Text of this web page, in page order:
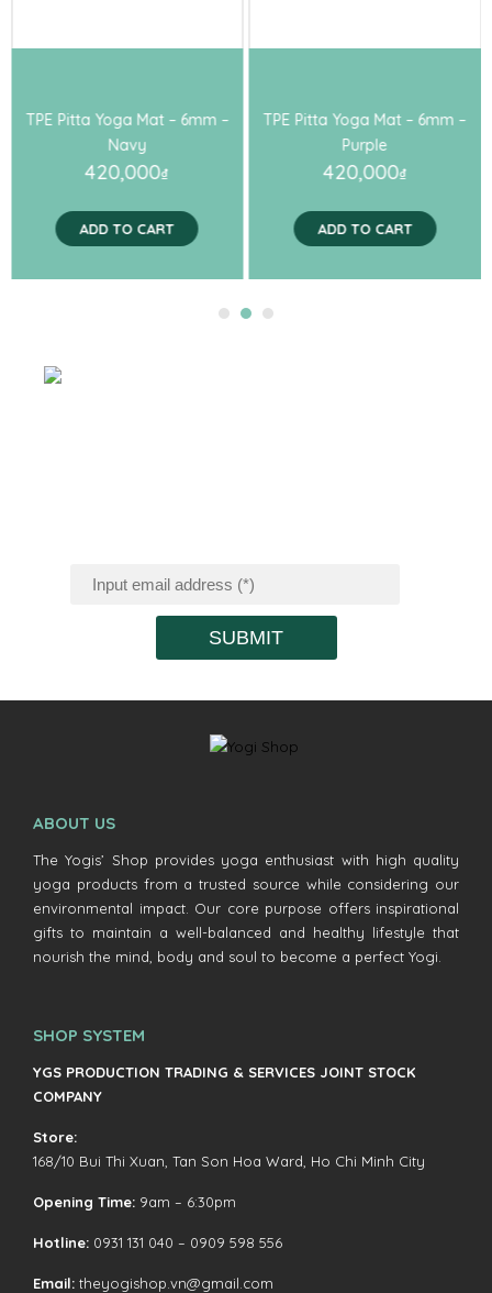
TPE Pitta Yoga Mat – 6mm –
Navy
420,000₫
ADD TO CART
TPE Pitta Yoga Mat – 6mm –
Purple
420,000₫
ADD TO CART
SUBMIT
ABOUT US
The Yogis’ Shop provides yoga enthusiast with high quality
yoga products from a trusted source while considering our
environmental impact. Our core purpose offers inspirational
gifts to maintain a well-balanced and healthy lifestyle that
nourish the mind, body and soul to become a perfect Yogi.
SHOP SYSTEM
YGS PRODUCTION TRADING & SERVICES JOINT STOCK
COMPANY
Store:
168/10 Bui Thi Xuan, Tan Son Hoa Ward, Ho Chi Minh City
Opening Time: 9am – 6:30pm
Hotline: 0931 131 040 – 0909 598 556
Email: theyogishop.vn@gmail.com